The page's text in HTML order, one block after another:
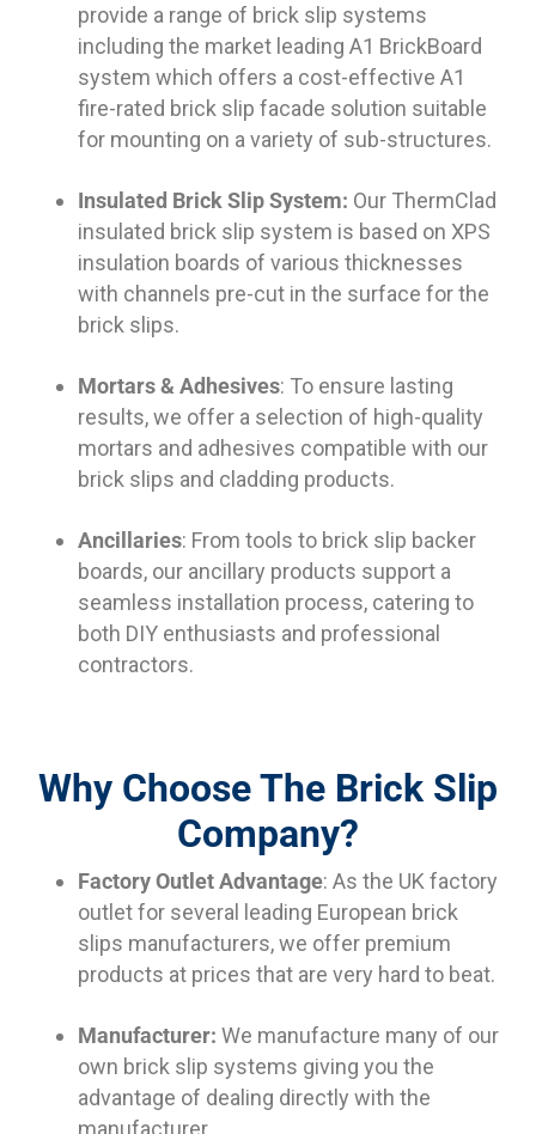
provide a range of brick slip systems
including the market leading A1 BrickBoard
system which offers a cost-effective A1
fire-rated brick slip facade solution suitable
for mounting on a variety of sub-structures.
Insulated Brick Slip System: Our ThermClad
insulated brick slip system is based on XPS
insulation boards of various thicknesses
with channels pre-cut in the surface for the
brick slips.
Mortars & Adhesives: To ensure lasting
results, we offer a selection of high-quality
mortars and adhesives compatible with our
brick slips and cladding products.
Ancillaries: From tools to brick slip backer
boards, our ancillary products support a
seamless installation process, catering to
both DIY enthusiasts and professional
contractors.
Why Choose The Brick Slip
Company?
Factory Outlet Advantage: As the UK factory
outlet for several leading European brick
slips manufacturers, we offer premium
products at prices that are very hard to beat.
Manufacturer: We manufacture many of our
own brick slip systems giving you the
advantage of dealing directly with the
manufacturer